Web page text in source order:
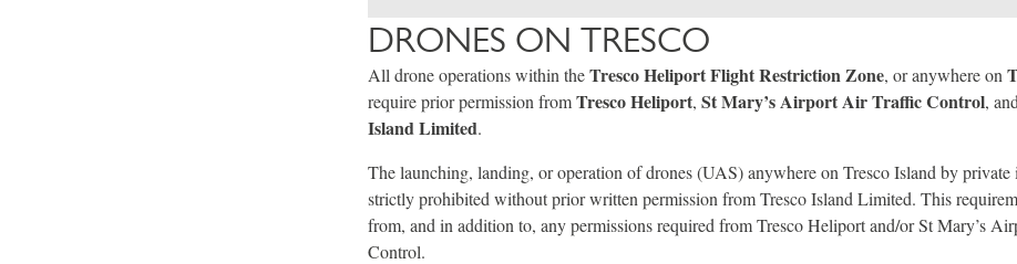
DRONES ON TRESCO
All drone operations within theTresco Heliport Flight Restriction Zone, or anywhere on
require prior permission fromTresco Heliport, St Mary’s Airport Air Traffic Control, and
Island Limited.
The launching, landing, or operation of drones (UAS) anywhere on Tresco Island by
strictly prohibited without prior written permission from Tresco Island Limited. This
from, and in addition to, any permissions required from Tresco Heliport and/or St Mary’s
Control.